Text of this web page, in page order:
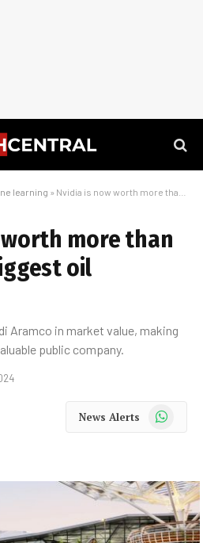
learning » Nvidia is now worth more than the world’s biggest oil company
more than
oil
Aramco in market value, making
public company.
News Alerts WhatsApp